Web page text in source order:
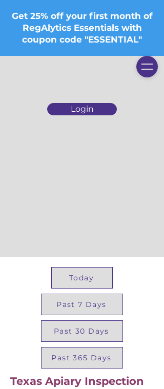
Login
Get 25% off your first month of
RegAlytics Essentials with
coupon code "ESSENTIAL"
Today
Past 7 Days
Past 30 Days
Past 365 Days
Texas Apiary Inspection